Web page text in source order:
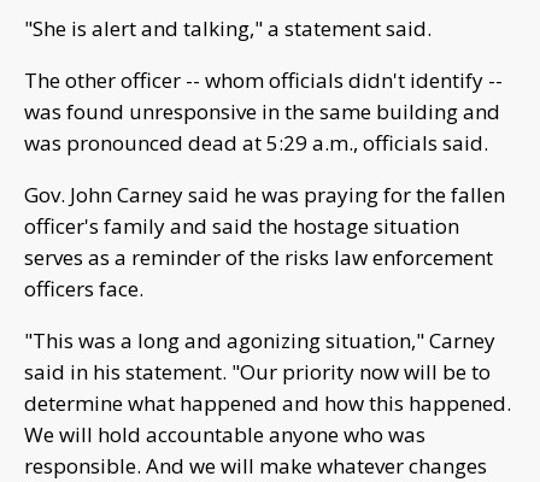
"She is alert and talking," a statement said.
The other officer -- whom officials didn't identify --
was found unresponsive in the same building and
was pronounced dead at 5:29 a.m., officials said.
Gov. John Carney said he was praying for the fallen
officer's family and said the hostage situation
serves as a reminder of the risks law enforcement
officers face.
"This was a long and agonizing situation," Carney
said in his statement. "Our priority now will be to
determine what happened and how this happened.
We will hold accountable anyone who was
responsible. And we will make whatever changes